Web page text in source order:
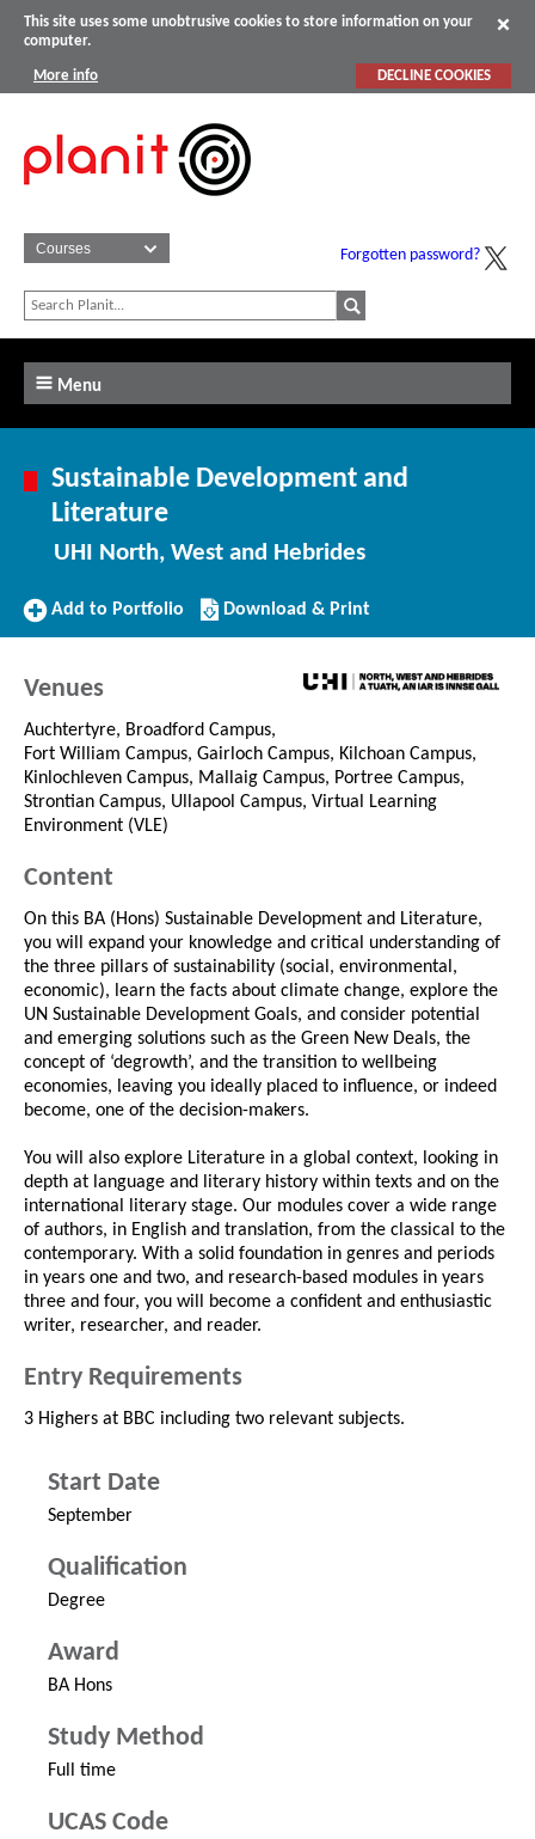
This site uses some unobtrusive cookies to store information on your
computer.
More info DECLINE COOKIES
Forgotten password?
Menu
Sustainable Development and
Literature
UHI North, West and Hebrides
Add
Add to Portfolio
Download/Print
this
Download & Print
Venues
Auchtertyre, Broadford Campus,
Fort William Campus, Gairloch Campus, Kilchoan Campus,
Kinlochleven Campus, Mallaig Campus, Portree Campus,
Strontian Campus, Ullapool Campus, Virtual Learning
Environment (VLE)
Content
On this BA (Hons) Sustainable Development and Literature,
you will expand your knowledge and critical understanding of
the three pillars of sustainability (social, environmental,
economic), learn the facts about climate change, explore the
UN Sustainable Development Goals, and consider potential
and emerging solutions such as the Green New Deals, the
concept of ‘degrowth’, and the transition to wellbeing
economies, leaving you ideally placed to influence, or indeed
become, one of the decision-makers.
You will also explore Literature in a global context, looking in
depth at language and literary history within texts and on the
international literary stage. Our modules cover a wide range
of authors, in English and translation, from the classical to the
contemporary. With a solid foundation in genres and periods
in years one and two, and research-based modules in years
three and four, you will become a confident and enthusiastic
writer, researcher, and reader.
Entry Requirements
3 Highers at BBC including two relevant subjects.
Start Date
September
Qualification
Degree
Award
BA Hons
Study Method
Full time
UCAS Code